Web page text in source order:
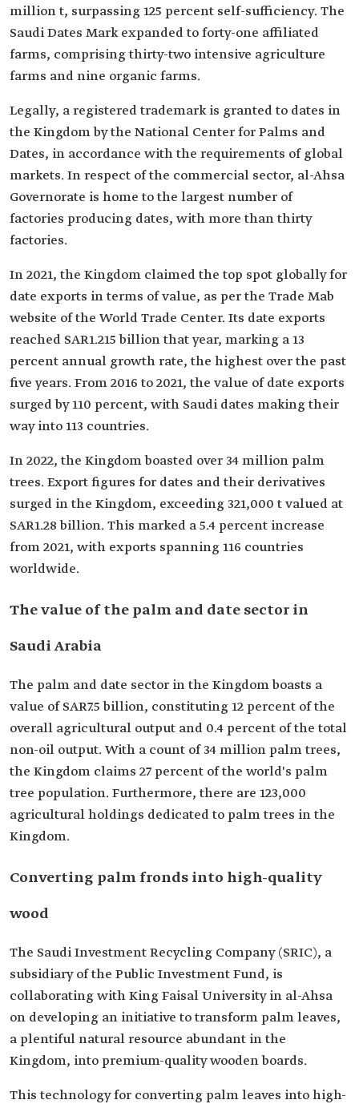
million t, surpassing 125 percent self-sufficiency. The
Saudi Dates Mark expanded to forty-one affiliated
farms, comprising thirty-two intensive agriculture
farms and nine organic farms.
Legally, a registered trademark is granted to dates in
the Kingdom by the National Center for Palms and
Dates, in accordance with the requirements of global
markets. In respect of the commercial sector, al-Ahsa
Governorate is home to the largest number of
factories producing dates, with more than thirty
factories.
In 2021, the Kingdom claimed the top spot globally for
date exports in terms of value, as per the Trade Mab
website of the World Trade Center. Its date exports
reached SAR1.215 billion that year, marking a 13
percent annual growth rate, the highest over the past
five years. From 2016 to 2021, the value of date exports
surged by 110 percent, with Saudi dates making their
way into 113 countries.
In 2022, the Kingdom boasted over 34 million palm
trees. Export figures for dates and their derivatives
surged in the Kingdom, exceeding 321,000 t valued at
SAR1.28 billion. This marked a 5.4 percent increase
from 2021, with exports spanning 116 countries
worldwide.
The value of the palm and date sector in
Saudi Arabia
The palm and date sector in the Kingdom boasts a
value of SAR7.5 billion, constituting 12 percent of the
overall agricultural output and 0.4 percent of the total
non-oil output. With a count of 34 million palm trees,
the Kingdom claims 27 percent of the world's palm
tree population. Furthermore, there are 123,000
agricultural holdings dedicated to palm trees in the
Kingdom.
Converting palm fronds into high-quality
wood
The Saudi Investment Recycling Company (SRIC), a
subsidiary of the Public Investment Fund, is
collaborating with King Faisal University in al-Ahsa
on developing an initiative to transform palm leaves,
a plentiful natural resource abundant in the
Kingdom, into premium-quality wooden boards.
This technology for converting palm leaves into high-